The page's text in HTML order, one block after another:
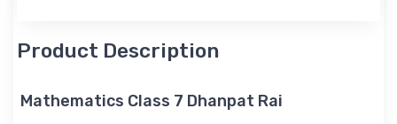
Product Description
Mathematics Class 7 Dhanpat Rai